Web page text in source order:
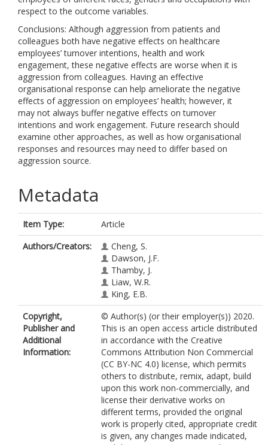
respect to the outcome variables.
Conclusions: Although aggression from patients and
colleagues both have negative effects on healthcare
employees’ turnover intentions, health and work
engagement, these negative effects are worse when it is
aggression from colleagues. Having an effective
organisational response can help ameliorate the negative
effects of aggression on employees’ health; however, it
may not always buffer negative effects on turnover
intentions and work engagement. Future research should
examine other approaches, as well as how organisational
responses and resources may need to differ based on
aggression source.
Metadata
Item Type:
Article
Authors/Creators:
Cheng, S.
Dawson, J.F.
Thamby, J.
Liaw, W.R.
King, E.B.
Copyright,
Publisher and
Additional
Information:
© Author(s) (or their employer(s)) 2020.
This is an open access article distributed
in accordance with the Creative
Commons Attribution Non Commercial
(CC BY-NC 4.0) license, which permits
others to distribute, remix, adapt, build
upon this work non-commercially, and
license their derivative works on
different terms, provided the original
work is properly cited, appropriate credit
is given, any changes made indicated,